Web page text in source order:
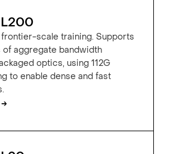
L200
scale training. Supports
of aggregate bandwidth
optics, using 112G
to enable dense and fast
→